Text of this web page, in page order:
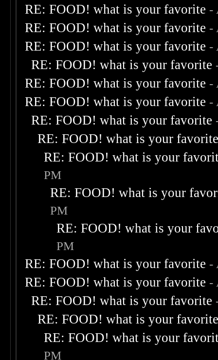
RE: FOOD! what is your favorite -
RE: FOOD! what is your favorite -
RE: FOOD! what is your favorite -
RE: FOOD! what is your favorite
RE: FOOD! what is your favorite -
RE: FOOD! what is your favorite -
RE: FOOD! what is your favorite
RE: FOOD! what is your
RE: FOOD! what is your
PM
RE: FOOD! what is your
PM
RE: FOOD! what is your
PM
RE: FOOD! what is your favorite -
RE: FOOD! what is your favorite -
RE: FOOD! what is your favorite
RE: FOOD! what is your
RE: FOOD! what is your
PM